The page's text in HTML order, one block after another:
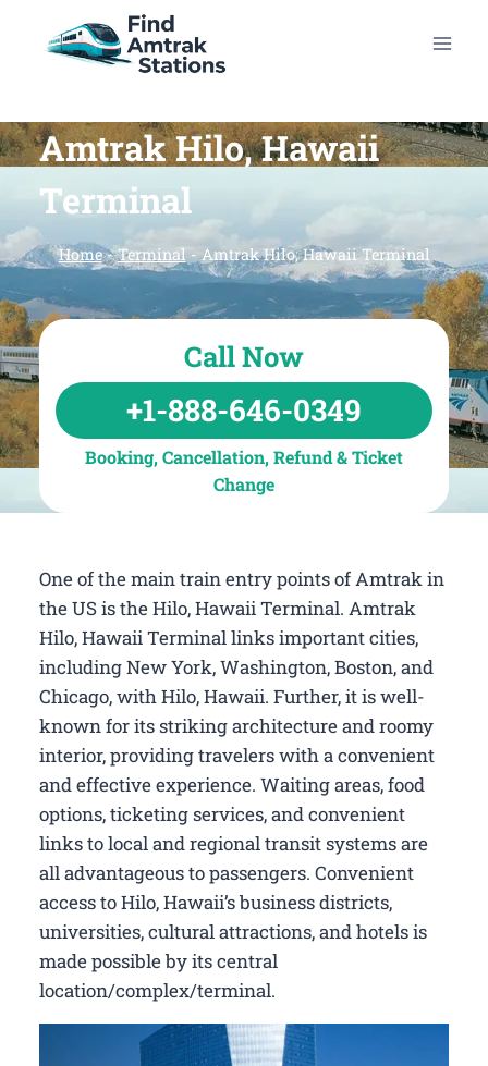
Amtrak Hilo, Hawaii
Terminal
Home-Terminal-Amtrak Hilo, Hawaii Terminal
Call Now
+1-888-646-0349
Booking, Cancellation, Refund & Ticket
Change
One of the main train entry points of Amtrak in
the US is the Hilo, Hawaii Terminal. Amtrak
Hilo, Hawaii Terminal links important cities,
including New York, Washington, Boston, and
Chicago, with Hilo, Hawaii. Further, it is well-
known for its striking architecture and roomy
interior, providing travelers with a convenient
and effective experience. Waiting areas, food
options, ticketing services, and convenient
links to local and regional transit systems are
all advantageous to passengers. Convenient
access to Hilo, Hawaii’s business districts,
universities, cultural attractions, and hotels is
made possible by its central
location/complex/terminal.